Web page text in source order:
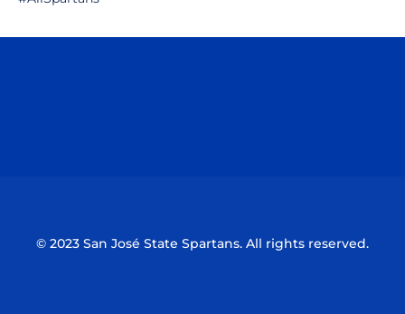
© 2023 San José State Spartans. All rights reserved.